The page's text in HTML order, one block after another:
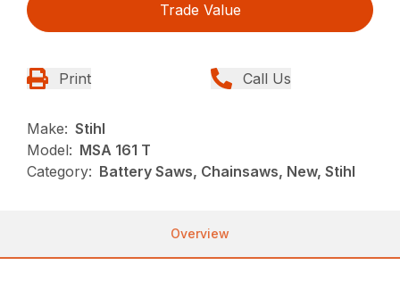
Trade Value
Print Call Us
Make: Stihl
Model: MSA 161 T
Category: Battery Saws, Chainsaws, New, Stihl
Overview